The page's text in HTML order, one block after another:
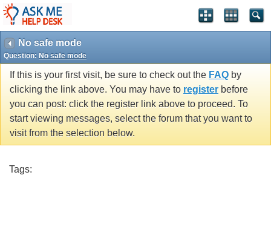
No safe mode
Question: No safe mode
If this is your first visit, be sure to check out the FAQ by
clicking the link above. You may have to register before
you can post: click the register link above to proceed. To
start viewing messages, select the forum that you want to
visit from the selection below.
Tags: